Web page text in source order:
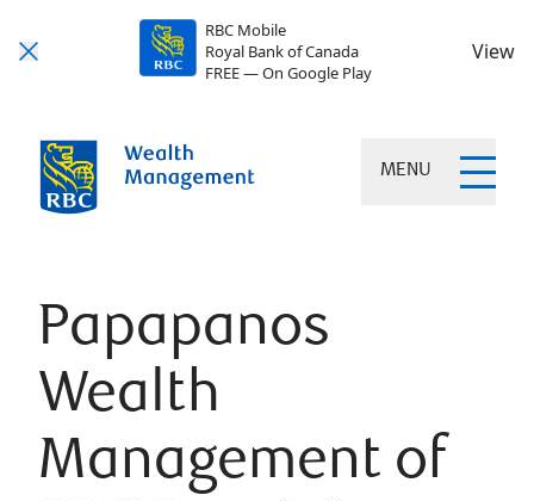
RBC Mobile
Royal Bank of Canada
FREE — On Google Play
View
MENU
Papapanos
Wealth
Management of